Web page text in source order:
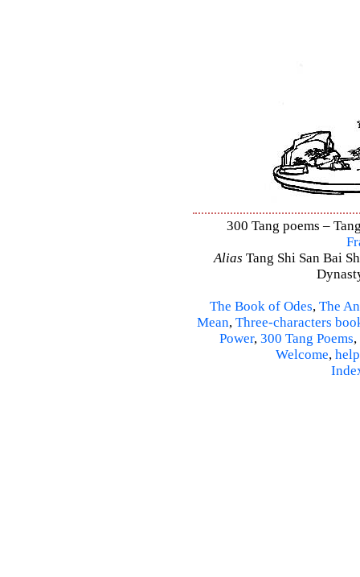
300 Tang poems –
Alias Tang Shi San Bai
The Book of Odes, The
Mean, Three-characters
Power, 300 Tang Poems,
Welcome, help